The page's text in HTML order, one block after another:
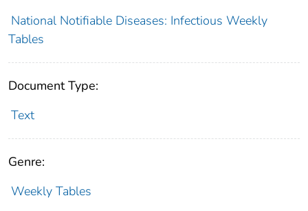
National Notifiable Diseases: Infectious Weekly
Tables
Document Type:
Text
Genre:
Weekly Tables